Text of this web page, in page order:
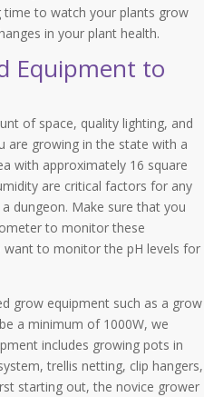
time to watch your plants grow
in your plant health.
Equipment to
of space, quality lighting, and
are growing in the state with a
with approximately 16 square
are critical factors for any
dungeon. Make sure that you
to monitor these
to monitor the pH levels for
grow equipment such as a grow
a minimum of 1000W, we
includes growing pots in
trellis netting, clip hangers,
starting out, the novice grower